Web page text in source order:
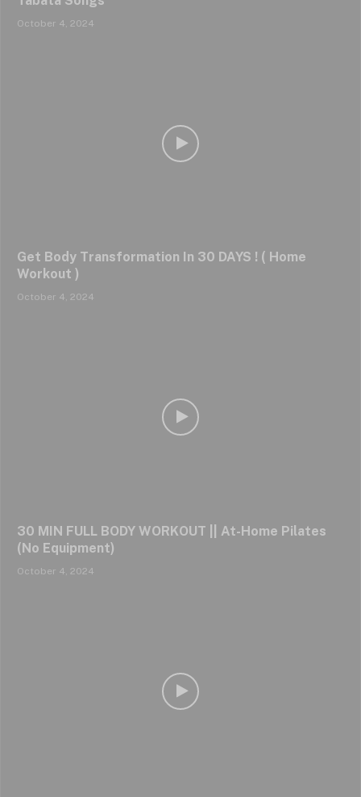
October 4, 2024
Get Body Transformation In 30 DAYS ! ( Home
Workout )
October 4, 2024
30 MIN FULL BODY WORKOUT || At-Home Pilates
(No Equipment)
October 4, 2024